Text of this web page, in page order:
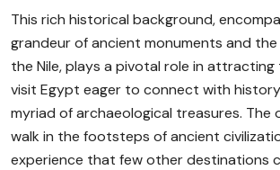
This rich historical background,
grandeur of ancient monuments and
the Nile, plays a pivotal role in
visit Egypt eager to connect with
myriad of archaeological treasures.
walk in the footsteps of ancient
experience that few other destinations